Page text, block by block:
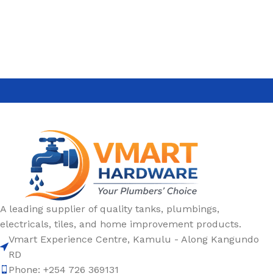
A leading supplier of quality tanks, plumbings,
electricals, tiles, and home improvement products.
Vmart Experience Centre, Kamulu - Along Kangundo
RD
Phone: +254 726 369131